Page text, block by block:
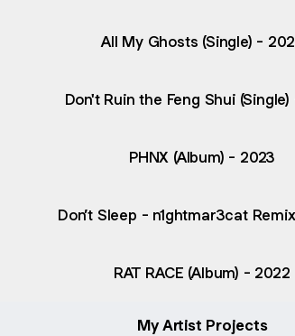
All My Ghosts (Single) -
Don't Ruin the Feng Shui
PHNX (Album) - 2023
Don’t Sleep - n1ghtmar3cat
RAT RACE (Album) - 2022
My Artist Projects